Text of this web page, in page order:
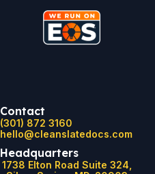
Contact
(301) 872 3160
hello@cleanslatedocs.com
Headquarters
1738 Elton Road Suite 324,